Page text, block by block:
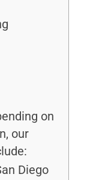
on
our
Diego